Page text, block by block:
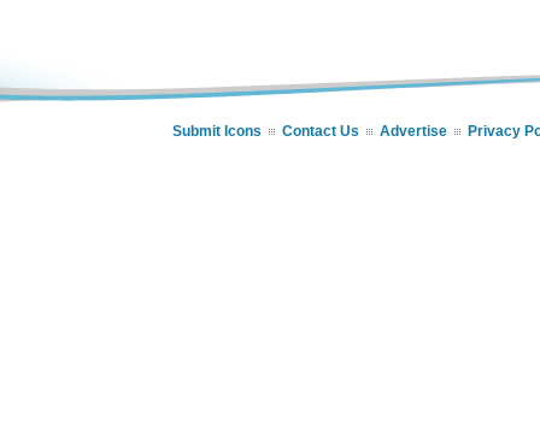
Submit Icons Contact Us Advertise Privacy